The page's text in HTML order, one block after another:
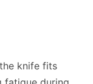
knife fits